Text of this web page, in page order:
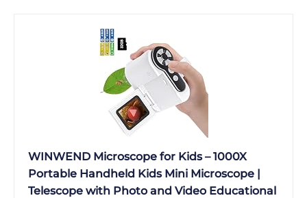
WINWEND Microscope for Kids – 1000X
Portable Handheld Kids Mini Microscope |
Telescope with Photo and Video Educational